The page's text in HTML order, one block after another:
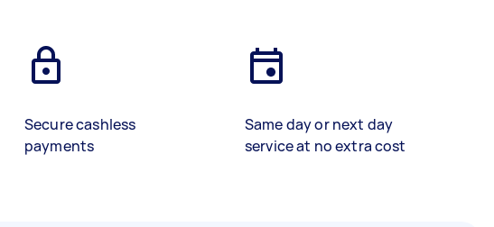
Secure cashless
payments
Same day or next day
service at no extra cost